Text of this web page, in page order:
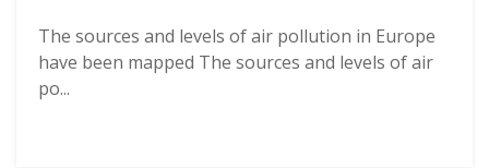
The sources and levels of air pollution in Europe
have been mapped The sources and levels of air
po...